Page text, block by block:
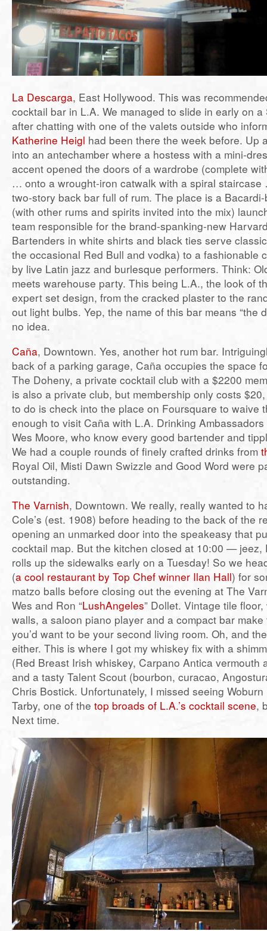
La Descarga, East Hollywood. This was
cocktail bar in L.A. We managed to slide in early on
after chatting with one of the valets outside who
Katherine Heigl had been there the week before. Up
into an antechamber where a hostess with a mini-
accent opened the doors of a wardrobe (complete
… onto a wrought-iron catwalk with a spiral
two-story back bar full of rum. The place is a
(with other rums and spirits invited into the mix)
team responsible for the brand-spanking-new
Bartenders in white shirts and black ties serve
the occasional Red Bull and vodka) to a fashionable
by live Latin jazz and burlesque performers. Think:
meets warehouse party. This being L.A., the look of
expert set design, from the cracked plaster to the
out light bulbs. Yep, the name of this bar means “the
no idea.
Caña, Downtown. Yes, another hot rum bar.
back of a parking garage, Caña occupies the space
The Doheny, a private cocktail club with a $2200
is also a private club, but membership only costs
to do is check into the place on Foursquare to waive
enough to visit Caña with L.A. Drinking Ambassadors
Wes Moore, who know every good bartender and
We had a couple rounds of finely crafted drinks from
Royal Oil, Misti Dawn Swizzle and Good Word were
outstanding.
The Varnish, Downtown. We really, really wanted to
Cole’s (est. 1908) before heading to the back of the
opening an unmarked door into the speakeasy that
cocktail map. But the kitchen closed at 10:00 — jeez,
rolls up the sidewalks early on a Tuesday! So we
(a cool restaurant by Top Chef winner Ilan Hall) for
matzo balls before closing out the evening at The
Wes and Ron “LushAngeles” Dollet. Vintage tile
walls, a saloon piano player and a compact bar
you’d want to be your second living room. Oh, and
either. This is where I got my whiskey fix with a
(Red Breast Irish whiskey, Carpano Antica vermouth
and a tasty Talent Scout (bourbon, curacao,
Chris Bostick. Unfortunately, I missed seeing
Tarby, one of the top broads of L.A.’s cocktail scene,
Next time.